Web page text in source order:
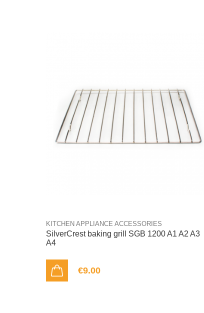
KITCHEN APPLIANCE ACCESSORIES
SilverCrest baking grill SGB 1200 A1 A2 A3
A4
€9.00